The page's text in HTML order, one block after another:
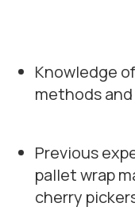
Knowledge
methods
Previous
pallet wrap
cherry